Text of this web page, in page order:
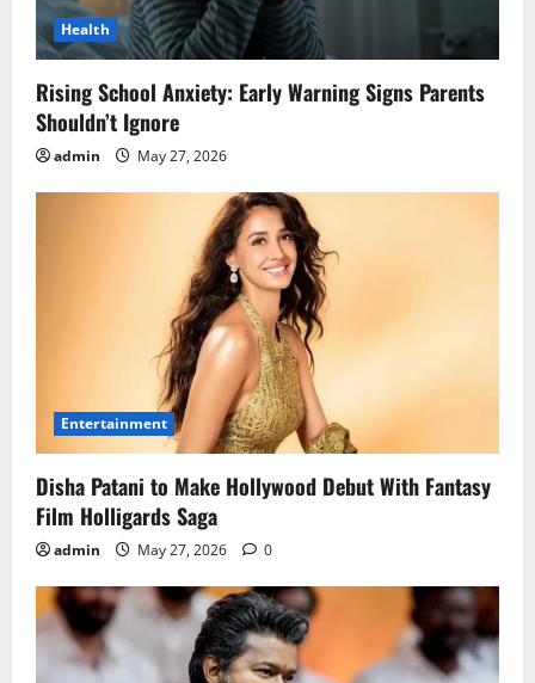
Health
Rising School Anxiety: Early Warning Signs Parents
Shouldn’t Ignore
admin May 27, 2026
Entertainment
Disha Patani to Make Hollywood Debut With Fantasy
Film Holligards Saga
admin May 27, 2026 0